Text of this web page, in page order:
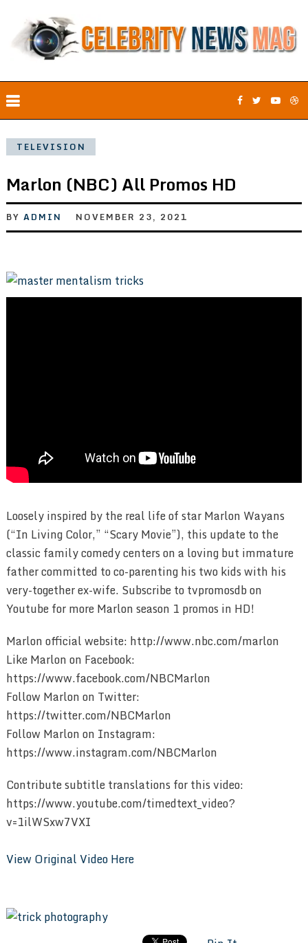
TELEVISION
Marlon (NBC) All Promos HD
BY ADMIN NOVEMBER 23, 2021
Loosely inspired by the real life of star Marlon Wayans
(“In Living Color,” “Scary Movie”), this update to the
classic family comedy centers on a loving but immature
father committed to co-parenting his two kids with his
very-together ex-wife. Subscribe to tvpromosdb on
Youtube for more Marlon season 1 promos in HD!
Marlon official website: http://www.nbc.com/marlon
Like Marlon on Facebook:
https://www.facebook.com/NBCMarlon
Follow Marlon on Twitter:
https://twitter.com/NBCMarlon
Follow Marlon on Instagram:
https://www.instagram.com/NBCMarlon
Contribute subtitle translations for this video:
https://www.youtube.com/timedtext_video?
v=1ilWSxw7VXI
View Original Video Here